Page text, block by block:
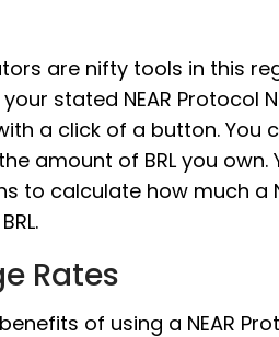
are nifty tools in this
stated NEAR Protocol
a click of a button. You
amount of BRL you own.
to calculate how much a
Rates
of using a NEAR